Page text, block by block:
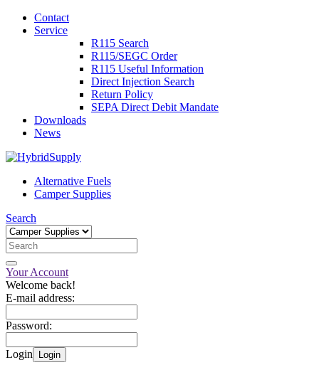
Contact
Service
R115 Search
R115/SEGC Order
R115 Useful Information
Direct Injection Search
Return Policy
SEPA Direct Debit Mandate
Downloads
News
Alternative Fuels
Camper Supplies
Search
Your Account
Welcome back!
E-mail address:
Password:
Login Login